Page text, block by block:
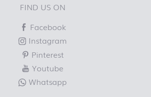
FIND US ON
Facebook
Instagram
Pinterest
Youtube
Whatsapp